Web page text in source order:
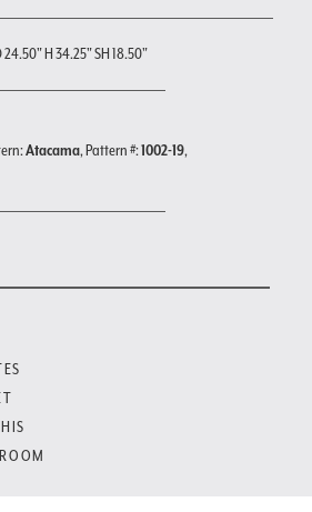
H 34.25" SH 18.50"
Atacama, Pattern #:1002-19,